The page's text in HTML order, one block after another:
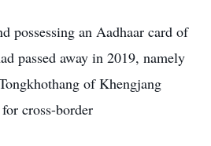
possessing an Aadhaar card of
passed away in 2019, namely
of Khengjang
cross-border